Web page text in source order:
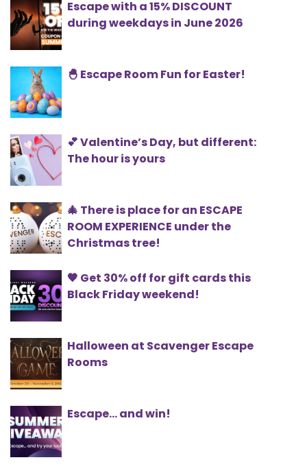
Escape with a 15% DISCOUNT
during weekdays in June 2026
🐣 Escape Room Fun for Easter!
💕 Valentine’s Day, but different:
The hour is yours
🎄 There is place for an ESCAPE
ROOM EXPERIENCE under the
Christmas tree!
🖤 Get 30% off for gift cards this
Black Friday weekend!
Halloween at Scavenger Escape
Rooms
Escape... and win!